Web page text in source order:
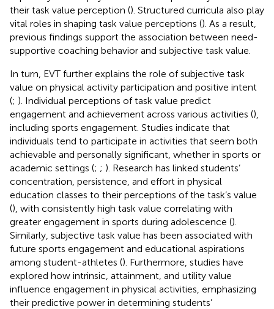
their task value perception (). Structured curricula also play
vital roles in shaping task value perceptions (). As a result,
previous findings support the association between need-
supportive coaching behavior and subjective task value.
In turn, EVT further explains the role of subjective task
value on physical activity participation and positive intent
(; ). Individual perceptions of task value predict
engagement and achievement across various activities (),
including sports engagement. Studies indicate that
individuals tend to participate in activities that seem both
achievable and personally significant, whether in sports or
academic settings (; ; ). Research has linked students’
concentration, persistence, and effort in physical
education classes to their perceptions of the task’s value
(), with consistently high task value correlating with
greater engagement in sports during adolescence ().
Similarly, subjective task value has been associated with
future sports engagement and educational aspirations
among student-athletes (). Furthermore, studies have
explored how intrinsic, attainment, and utility value
influence engagement in physical activities, emphasizing
their predictive power in determining students’